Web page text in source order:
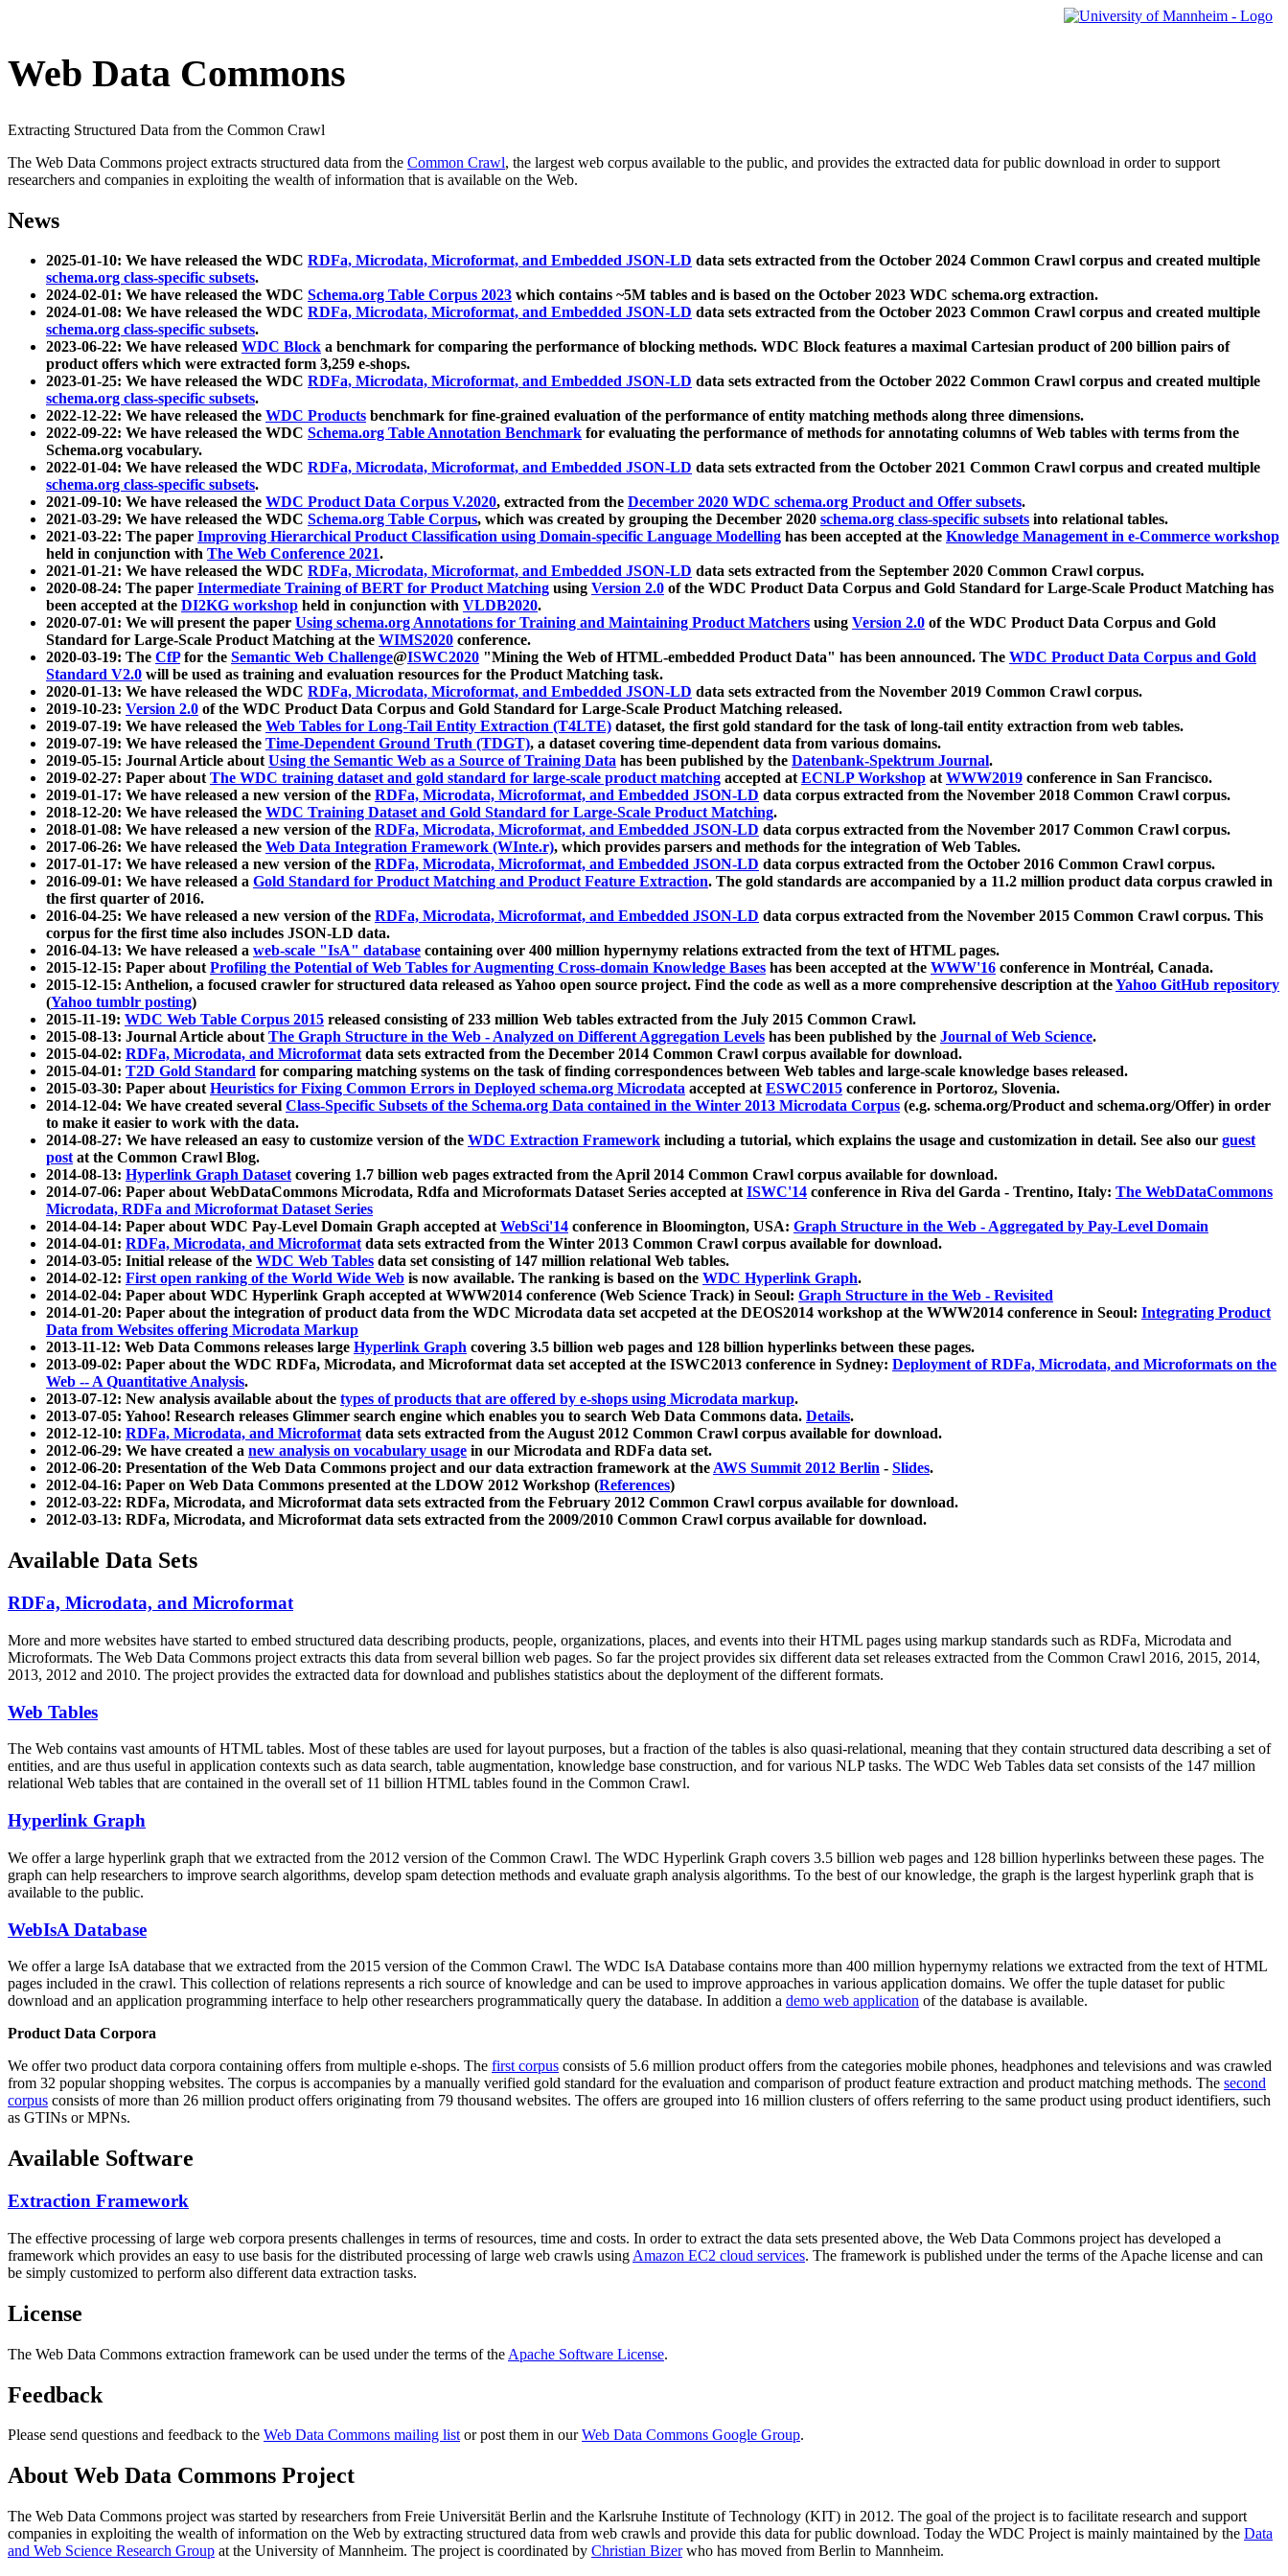
Web Data Commons
Extracting Structured Data from the Common Crawl
The Web Data Commons project extracts structured data from the Common Crawl, the largest web corpus available to the public, and provides the extracted data for public download in order to support
researchers and companies in exploiting the wealth of information that is available on the Web.
News
2025-01-10: We have released the WDC RDFa, Microdata, Microformat, and Embedded JSON-LD data sets extracted from the October 2024 Common Crawl corpus and created multiple
schema.org class-specific subsets.
2024-02-01: We have released the WDC Schema.org Table Corpus 2023 which contains ~5M tables and is based on the October 2023 WDC schema.org extraction.
2024-01-08: We have released the WDC RDFa, Microdata, Microformat, and Embedded JSON-LD data sets extracted from the October 2023 Common Crawl corpus and created multiple
schema.org class-specific subsets.
2023-06-22: We have released WDC Block a benchmark for comparing the performance of blocking methods. WDC Block features a maximal Cartesian product of 200 billion pairs of
product offers which were extracted form 3,259 e-shops.
2023-01-25: We have released the WDC RDFa, Microdata, Microformat, and Embedded JSON-LD data sets extracted from the October 2022 Common Crawl corpus and created multiple
schema.org class-specific subsets.
2022-12-22: We have released the WDC Products benchmark for fine-grained evaluation of the performance of entity matching methods along three dimensions.
2022-09-22: We have released the WDC Schema.org Table Annotation Benchmark for evaluating the performance of methods for annotating columns of Web tables with terms from the
Schema.org vocabulary.
2022-01-04: We have released the WDC RDFa, Microdata, Microformat, and Embedded JSON-LD data sets extracted from the October 2021 Common Crawl corpus and created multiple
schema.org class-specific subsets.
2021-09-10: We have released the WDC Product Data Corpus V.2020, extracted from the December 2020 WDC schema.org Product and Offer subsets.
2021-03-29: We have released the WDC Schema.org Table Corpus, which was created by grouping the December 2020 schema.org class-specific subsets into relational tables.
2021-03-22: The paper Improving Hierarchical Product Classification using Domain-specific Language Modelling has been accepted at the Knowledge Management in e-Commerce workshop
held in conjunction with The Web Conference 2021.
2021-01-21: We have released the WDC RDFa, Microdata, Microformat, and Embedded JSON-LD data sets extracted from the September 2020 Common Crawl corpus.
2020-08-24: The paper Intermediate Training of BERT for Product Matching using Version 2.0 of the WDC Product Data Corpus and Gold Standard for Large-Scale Product Matching has
been accepted at the DI2KG workshop held in conjunction with VLDB2020.
2020-07-01: We will present the paper Using schema.org Annotations for Training and Maintaining Product Matchers using Version 2.0 of the WDC Product Data Corpus and Gold
Standard for Large-Scale Product Matching at the WIMS2020 conference.
2020-03-19: The CfPfor the Semantic Web Challenge@ISWC2020 "Mining the Web of HTML-embedded Product Data" has been announced. The WDC Product Data Corpus and Gold
Standard V2.0 will be used as training and evaluation resources for the Product Matching task.
2020-01-13: We have released the WDC RDFa, Microdata, Microformat, and Embedded JSON-LD data sets extracted from the November 2019 Common Crawl corpus.
2019-10-23: Version 2.0 of the WDC Product Data Corpus and Gold Standard for Large-Scale Product Matching released.
2019-07-19: We have released the Web Tables for Long-Tail Entity Extraction (T4LTE) dataset, the first gold standard for the task of long-tail entity extraction from web tables.
2019-07-19: We have released the Time-Dependent Ground Truth (TDGT), a dataset covering time-dependent data from various domains.
2019-05-15: Journal Article aboutUsing the Semantic Web as a Source of Training Data has been published by the Datenbank-Spektrum Journal.
2019-02-27: Paper aboutThe WDC training dataset and gold standard for large-scale product matching accepted atECNLP Workshop atWWW2019 conference in San Francisco.
2019-01-17: We have released a new version of the RDFa, Microdata, Microformat, and Embedded JSON-LD data corpus extracted from the November 2018 Common Crawl corpus.
2018-12-20: We have released the WDC Training Dataset and Gold Standard for Large-Scale Product Matching.
2018-01-08: We have released a new version of the RDFa, Microdata, Microformat, and Embedded JSON-LD data corpus extracted from the November 2017 Common Crawl corpus.
2017-06-26: We have released the Web Data Integration Framework (WInte.r), which provides parsers and methods for the integration of Web Tables.
2017-01-17: We have released a new version of the RDFa, Microdata, Microformat, and Embedded JSON-LD data corpus extracted from the October 2016 Common Crawl corpus.
2016-09-01: We have released a Gold Standard for Product Matching and Product Feature Extraction. The gold standards are accompanied by a 11.2 million product data corpus crawled in
the first quarter of 2016.
2016-04-25: We have released a new version of the RDFa, Microdata, Microformat, and Embedded JSON-LD data corpus extracted from the November 2015 Common Crawl corpus. This
corpus for the first time also includes JSON-LD data.
2016-04-13: We have released a web-scale "IsA" database containing over 400 million hypernymy relations extracted from the text of HTML pages.
2015-12-15: Paper aboutProfiling the Potential of Web Tables for Augmenting Cross-domain Knowledge Bases has been accepted at the WWW'16 conference in Montréal, Canada.
2015-12-15: Anthelion, a focused crawler for structured data released as Yahoo open source project. Find the code as well as a more comprehensive description at theYahoo GitHub repository
(Yahoo tumblr posting)
2015-11-19: WDC Web Table Corpus 2015 released consisting of 233 million Web tables extracted from the July 2015 Common Crawl.
2015-08-13: Journal Article aboutThe Graph Structure in the Web - Analyzed on Different Aggregation Levels has been published by the Journal of Web Science.
2015-04-02: RDFa, Microdata, and Microformatdata sets extracted from the December 2014 Common Crawl corpus available for download.
2015-04-01: T2D Gold Standard for comparing matching systems on the task of finding correspondences between Web tables and large-scale knowledge bases released.
2015-03-30: Paper aboutHeuristics for Fixing Common Errors in Deployed schema.org Microdata accepted atESWC2015 conference in Portoroz, Slovenia.
2014-12-04: We have created several Class-Specific Subsets of the Schema.org Data contained in the Winter 2013 Microdata Corpus (e.g. schema.org/Product and schema.org/Offer) in order
to make it easier to work with the data.
2014-08-27: We have released an easy to customize version of the WDC Extraction Framework including a tutorial, which explains the usage and customization in detail. See also our guest
postat the Common Crawl Blog.
2014-08-13: Hyperlink Graph Datasetcovering 1.7 billion web pages extracted from the April 2014 Common Crawl corpus available for download.
2014-07-06: Paper about WebDataCommons Microdata, Rdfa and Microformats Dataset Series accepted atISWC'14 conference in Riva del Garda - Trentino, Italy: The WebDataCommons
Microdata, RDFa and Microformat Dataset Series
2014-04-14: Paper about WDC Pay-Level Domain Graph accepted atWebSci'14 conference in Bloomington, USA: Graph Structure in the Web - Aggregated by Pay-Level Domain
2014-04-01: RDFa, Microdata, and Microformatdata sets extracted from the Winter 2013 Common Crawl corpus available for download.
2014-03-05: Initial release of the WDC Web Tables data set consisting of 147 million relational Web tables.
2014-02-12: First open ranking of the World Wide Web is now available. The ranking is based on the WDC Hyperlink Graph.
2014-02-04: Paper about WDC Hyperlink Graph accepted at WWW2014 conference (Web Science Track) in Seoul: Graph Structure in the Web - Revisited
2014-01-20: Paper about the integration of product data from the WDC Microdata data set accpeted at the DEOS2014 workshop at the WWW2014 conference in Seoul: Integrating Product
Data from Websites offering Microdata Markup
2013-11-12: Web Data Commons releases large Hyperlink Graph covering 3.5 billion web pages and 128 billion hyperlinks between these pages.
2013-09-02: Paper about the WDC RDFa, Microdata, and Microformat data set accepted at the ISWC2013 conference in Sydney: Deployment of RDFa, Microdata, and Microformats on the
Web -- A Quantitative Analysis.
2013-07-12: New analysis available about the types of products that are offered by e-shops using Microdata markup.
2013-07-05: Yahoo! Research releases Glimmer search engine which enables you to search Web Data Commons data. Details.
2012-12-10: RDFa, Microdata, and Microformatdata sets extracted from the August 2012 Common Crawl corpus available for download.
2012-06-29: We have created a new analysis on vocabulary usage in our Microdata and RDFa data set.
2012-06-20: Presentation of the Web Data Commons project and our data extraction framework at theAWS Summit 2012 Berlin - Slides.
2012-04-16: Paper on Web Data Commons presented at the LDOW 2012 Workshop (References)
2012-03-22: RDFa, Microdata, and Microformat data sets extracted from the February 2012 Common Crawl corpus available for download.
2012-03-13: RDFa, Microdata, and Microformat data sets extracted from the 2009/2010 Common Crawl corpus available for download.
Available Data Sets
RDFa, Microdata, and Microformat
More and more websites have started to embed structured data describing products, people, organizations, places, and events into their HTML pages using markup standards such as RDFa, Microdata and
Microformats. The Web Data Commons project extracts this data from several billion web pages. So far the project provides six different data set releases extracted from the Common Crawl 2016, 2015, 2014,
2013, 2012 and 2010. The project provides the extracted data for download and publishes statistics about the deployment of the different formats.
Web Tables
The Web contains vast amounts ofHTML tables. Most of these tables are used for layout purposes, but a fraction of the tables is also quasi-relational, meaning that they contain structured data describing a set of
entities, and are thus useful in application contexts such as data search, table augmentation, knowledge base construction, and for various NLP tasks. The WDC Web Tables data set consists of the 147 million
relational Web tables that are contained in the overall set of 11 billion HTML tables found in the Common Crawl.
Hyperlink Graph
We offer a large hyperlink graph that we extracted from the 2012 version of the Common Crawl. The WDC Hyperlink Graph covers 3.5 billion web pages and 128 billion hyperlinks between these pages. The
graph can help researchers to improve search algorithms, develop spam detection methods and evaluate graph analysis algorithms. To the best of our knowledge, the graph is the largest hyperlink graph that is
available to the public.
WebIsA Database
We offer a large IsA database that we extracted from the 2015 version of the Common Crawl. The WDC IsA Database contains more than 400 million hypernymy relations we extracted from the text of HTML
pages included in the crawl. This collection of relations represents a rich source of knowledge and can be used to improve approaches in various application domains. We offer the tuple dataset for public
download and an application programming interface to help other researchers programmatically query the database. In addition a demo web application of the database is available.
Product Data Corpora
We offer two product data corpora containing offers from multiple e-shops. The first corpus consists of 5.6 million product offers from the categories mobile phones, headphones and televisions and was crawled
from 32 popular shopping websites. The corpus is accompanies by a manually verified gold standard for the evaluation and comparison of product feature extraction and product matching methods. The second
corpus consists of more than 26 million product offers originating from 79 thousand websites. The offers are grouped into 16 million clusters of offers referring to the same product using product identifiers, such
as GTINs or MPNs.
Available Software
Extraction Framework
The effective processing of large web corpora presents challenges in terms of resources, time and costs. In order to extract the data sets presented above, the Web Data Commons project has developed a
framework which provides an easy to use basis for the distributed processing of large web crawls using Amazon EC2 cloud services. The framework is published under the terms of the Apache license and can
be simply customized to perform also different data extraction tasks.
License
The Web Data Commons extraction framework can be used under the terms of the Apache Software License.
Feedback
Please send questions and feedback to the Web Data Commons mailing listor post them in ourWeb Data Commons Google Group.
About Web Data Commons Project
The Web Data Commons project was started by researchers from Freie Universität Berlin and the Karlsruhe Institute of Technology (KIT) in 2012. The goal of the project is to facilitate research and support
companies in exploiting the wealth of information on the Web by extracting structured data from web crawls and provide this data for public download. Today the WDC Project is mainly maintained by the Data
and Web Science Research Group at the University of Mannheim. The project is coordinated by Christian Bizerwho has moved from Berlin to Mannheim.